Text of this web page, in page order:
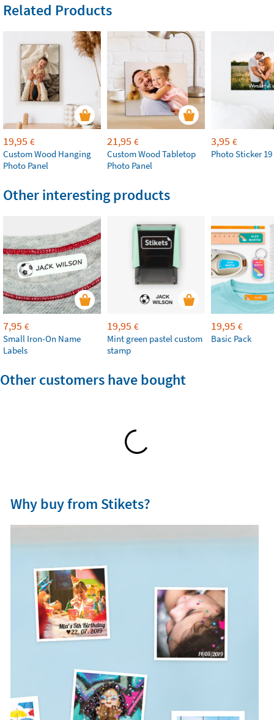
Related Products
19,95 €
Custom Wood Hanging
Photo Panel
21,95 €
Custom Wood Tabletop
Photo Panel
3,95 €
Photo Sticker 19
Other interesting products
7,95 €
Small Iron-On Name
Labels
19,95 €
Mint green pastel custom
stamp
19,95 €
Basic Pack
Other customers have bought
Why buy from Stikets?